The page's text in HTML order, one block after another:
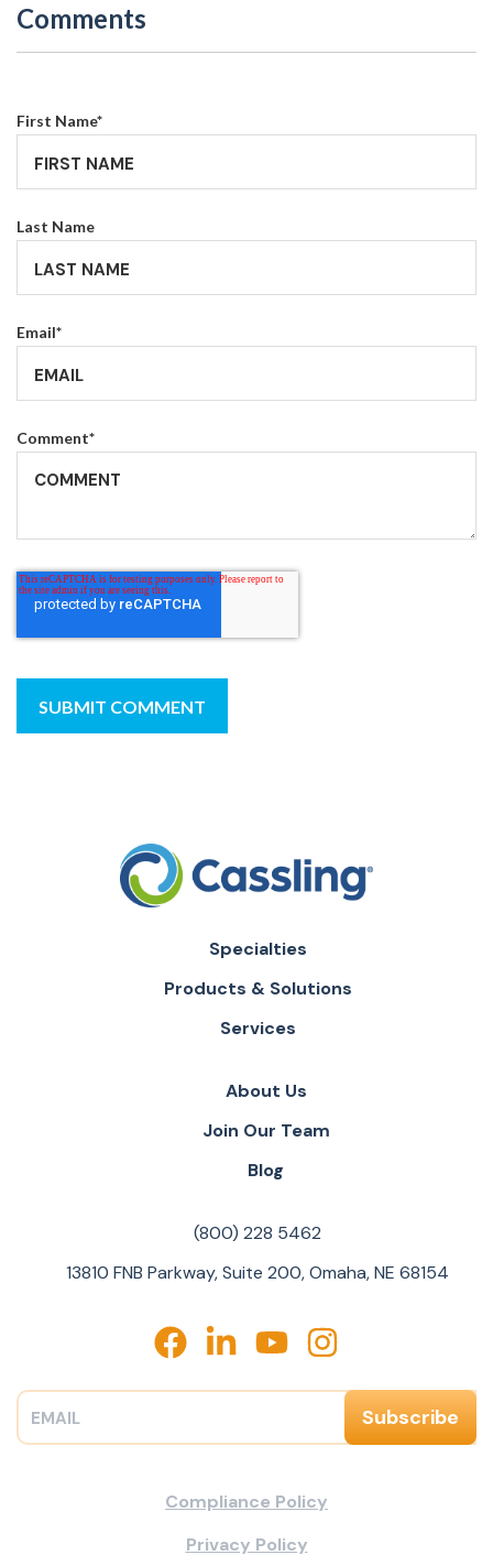
Comments
First Name*
Last Name
Email*
Comment*
Specialties
Products & Solutions
Services
About Us
Join Our Team
Blog
(800) 228 5462
13810 FNB Parkway, Suite 200, Omaha, NE 68154
Compliance Policy
Privacy Policy